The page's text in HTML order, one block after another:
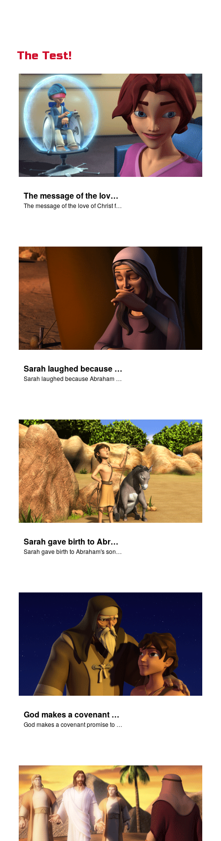
The Test!
The message of the love of Christ for each of us.
The message of the love of Christ for each of us.
Sarah laughed because Abraham and Sarah were both very old.
Sarah laughed because Abraham and Sarah were both very old.
Sarah gave birth to Abraham's son Isaac.
Sarah gave birth to Abraham's son Isaac.
God makes a covenant promise to Abraham.
God makes a covenant promise to Abraham.